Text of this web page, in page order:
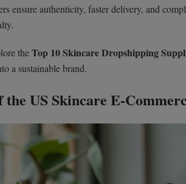
ensure authenticity, faster delivery, and
theTop 10 Skincare Dropshipping
a sustainable brand.
US Skincare E-